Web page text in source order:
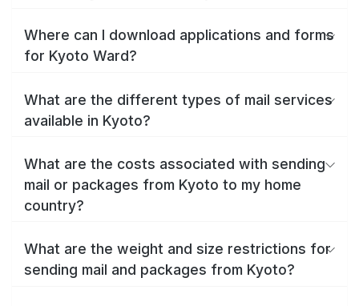
Where can I download applications and forms
for Kyoto Ward?
What are the different types of mail services
available in Kyoto?
What are the costs associated with sending
mail or packages from Kyoto to my home
country?
What are the weight and size restrictions for
sending mail and packages from Kyoto?